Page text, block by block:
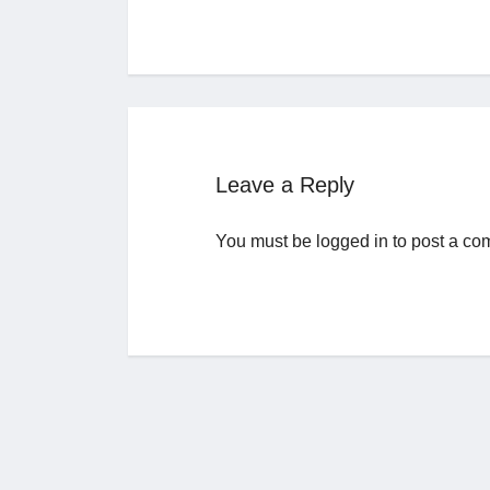
Leave a Reply
You must be logged in to post a